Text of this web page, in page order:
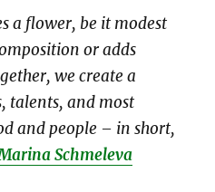
a flower, be it modest
or adds
we create a
talents, and most
and people – in short,
Schmeleva